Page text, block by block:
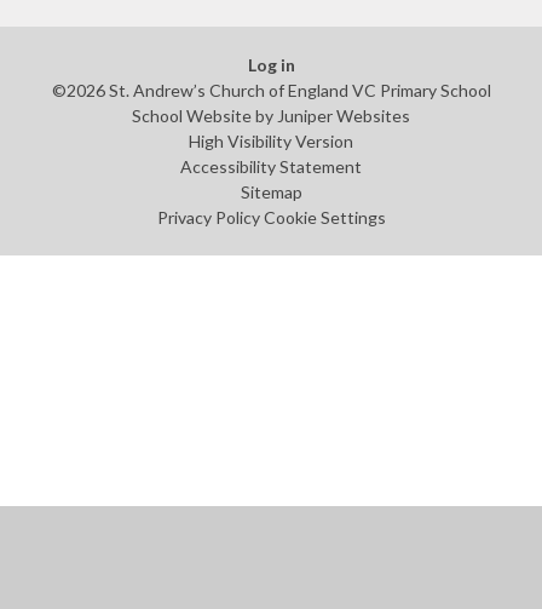
Log in
©2026 St. Andrew’s Church of England VC Primary School
School Website by Juniper Websites
High Visibility Version
Accessibility Statement
Sitemap
Privacy Policy Cookie Settings